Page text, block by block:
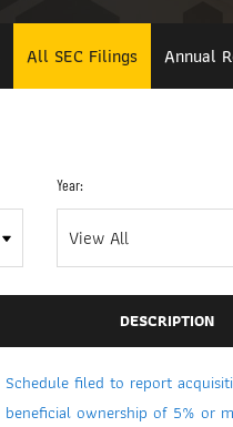
All SEC Filings Annual
Year:
DESCRIPTION
Schedule filed to report
beneficial ownership of 5% or